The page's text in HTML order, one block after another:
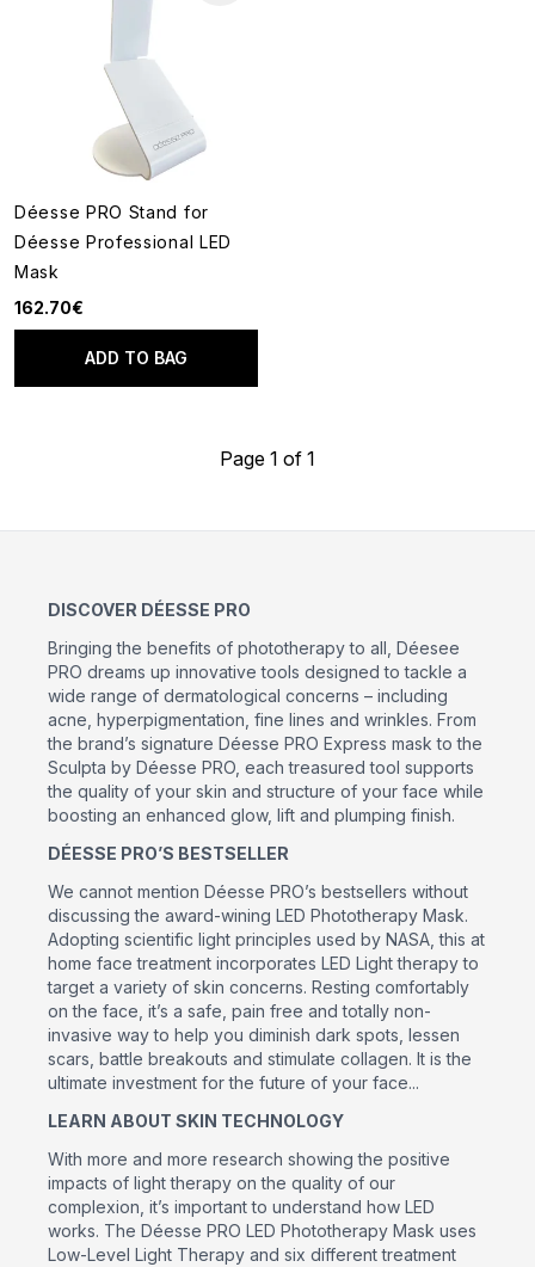
Déesse PRO Stand for
Déesse Professional LED
Mask
162.70€
ADD TO BAG
Page 1 of 1
DISCOVER DÉESSE PRO
Bringing the benefits of phototherapy to all, Déesee
PRO dreams up innovative tools designed to tackle a
wide range of dermatological concerns – including
acne, hyperpigmentation, fine lines and wrinkles. From
the brand’s signature Déesse PRO Express mask to the
Sculpta by Déesse PRO, each treasured tool supports
the quality of your skin and structure of your face while
boosting an enhanced glow, lift and plumping finish.
DÉESSE PRO’S BESTSELLER
We cannot mention Déesse PRO’s bestsellers without
discussing the award-wining LED Phototherapy Mask.
Adopting scientific light principles used by NASA, this at
home face treatment incorporates LED Light therapy to
target a variety of skin concerns. Resting comfortably
on the face, it’s a safe, pain free and totally non-
invasive way to help you diminish dark spots, lessen
scars, battle breakouts and stimulate collagen. It is the
ultimate investment for the future of your face...
LEARN ABOUT SKIN TECHNOLOGY
With more and more research showing the positive
impacts of light therapy on the quality of our
complexion, it’s important to understand how LED
works. The Déesse PRO LED Phototherapy Mask uses
Low-Level Light Therapy and six different treatment